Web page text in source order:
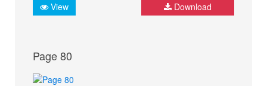
View Download
Page 80